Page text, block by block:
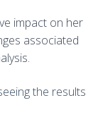
impact on her
associated
the results